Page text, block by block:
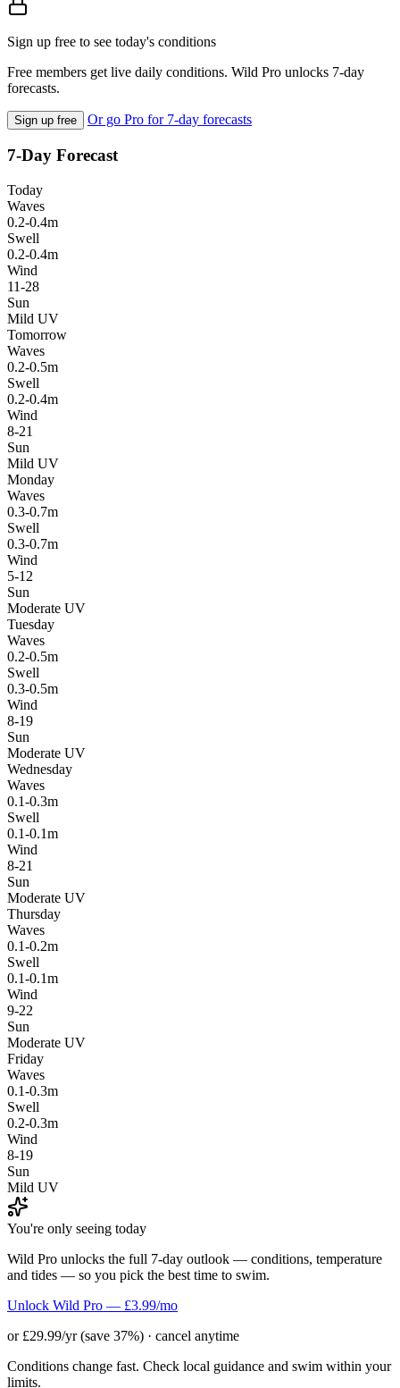
Sign up free to see today's conditions
Free members get live daily conditions. Wild Pro unlocks 7-day
forecasts.
Sign up free Or go Pro for 7-day forecasts
7-Day Forecast
Today
Waves
0.2-0.4m
Swell
0.2-0.4m
Wind
11-28
Sun
Mild UV
Tomorrow
Waves
0.2-0.5m
Swell
0.2-0.4m
Wind
8-21
Sun
Mild UV
Monday
Waves
0.3-0.7m
Swell
0.3-0.7m
Wind
5-12
Sun
Moderate UV
Tuesday
Waves
0.2-0.5m
Swell
0.3-0.5m
Wind
8-19
Sun
Moderate UV
Wednesday
Waves
0.1-0.3m
Swell
0.1-0.1m
Wind
8-21
Sun
Moderate UV
Thursday
Waves
0.1-0.2m
Swell
0.1-0.1m
Wind
9-22
Sun
Moderate UV
Friday
Waves
0.1-0.3m
Swell
0.2-0.3m
Wind
8-19
Sun
Mild UV
You're only seeing today
Wild Pro unlocks the full 7-day outlook — conditions, temperature
and tides — so you pick the best time to swim.
Unlock Wild Pro — £3.99/mo
or £29.99/yr (save 37%) · cancel anytime
Conditions change fast. Check local guidance and swim within your
limits.